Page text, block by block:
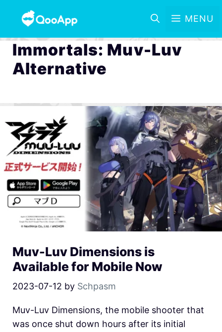
MENU
Immortals: Muv-Luv
Alternative
Muv-Luv Dimensions is
Available for Mobile Now
2023-07-12 by Schpasm
Muv-Luv Dimensions, the mobile shooter that
was once shut down hours after its initial